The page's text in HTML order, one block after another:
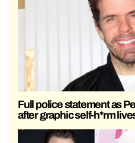
Full police statement as
after graphic self-h*rm